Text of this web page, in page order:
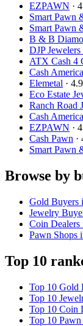
EZPAWN ·
Smart Pawn
Smart Pawn
B & B
DJP
ATX Cash 4
Cash
Elemetal ·
Eco Estate
Ranch Road
Cash
EZPAWN ·
Cash Pawn ·
Smart Pawn
Browse by
Gold Buyers
Jewelry
Coin Dealers
Pawn Shops
Top 10
Top 10 Gold
Top 10
Top 10 Coin
Top 10